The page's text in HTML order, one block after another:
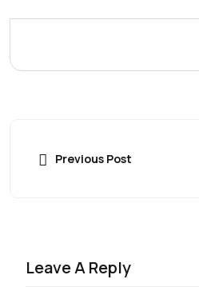
Previous Post
Leave A Reply